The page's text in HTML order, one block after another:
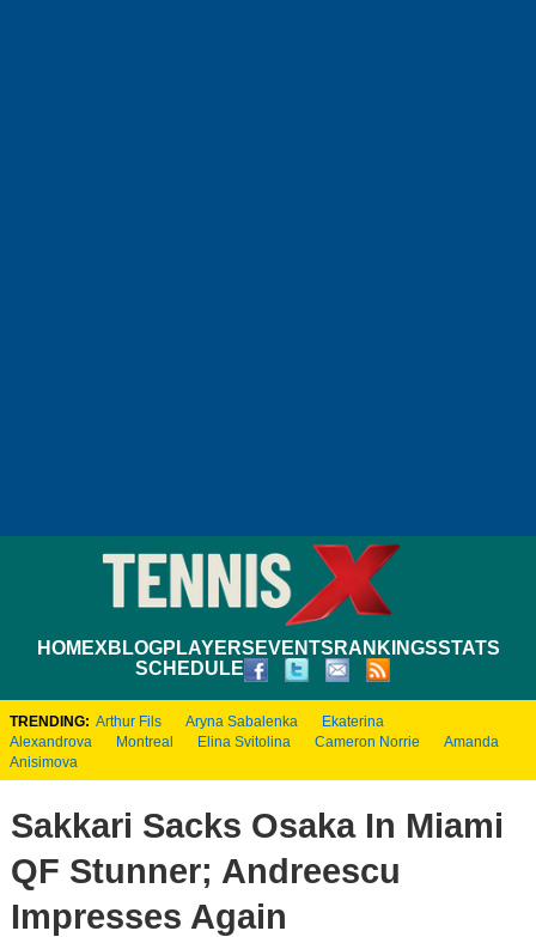
HOMEXBLOGPLAYERS EVENTS RANKINGSSTATS
SCHEDULE
TRENDING: Arthur Fils Aryna Sabalenka
Ekaterina
Alexandrova
Montreal Elina Svitolina Cameron Norrie
Amanda
Anisimova
Sakkari Sacks Osaka In Miami
QF Stunner; Andreescu
Impresses Again